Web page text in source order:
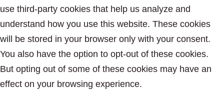
use third-party cookies that help us analyze and
understand how you use this website. These cookies
will be stored in your browser only with your consent.
You also have the option to opt-out of these cookies.
But opting out of some of these cookies may have an
effect on your browsing experience.